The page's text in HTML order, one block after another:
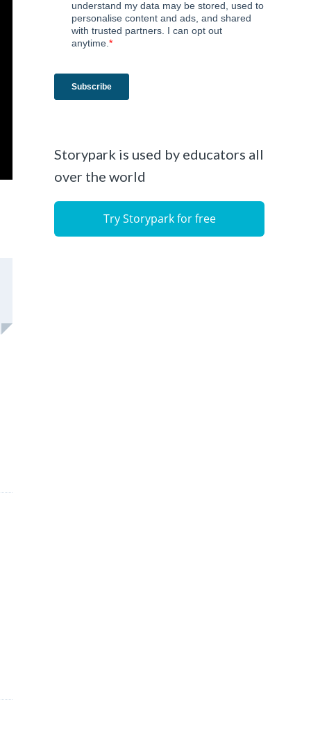
Storypark is used by educators all
over the world
Try Storypark for free